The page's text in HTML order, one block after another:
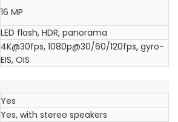
16 MP
LED flash, HDR, panorama
4K@30fps, 1080p@30/60/120fps, gyro-
EIS, OIS
Yes
Yes, with stereo speakers